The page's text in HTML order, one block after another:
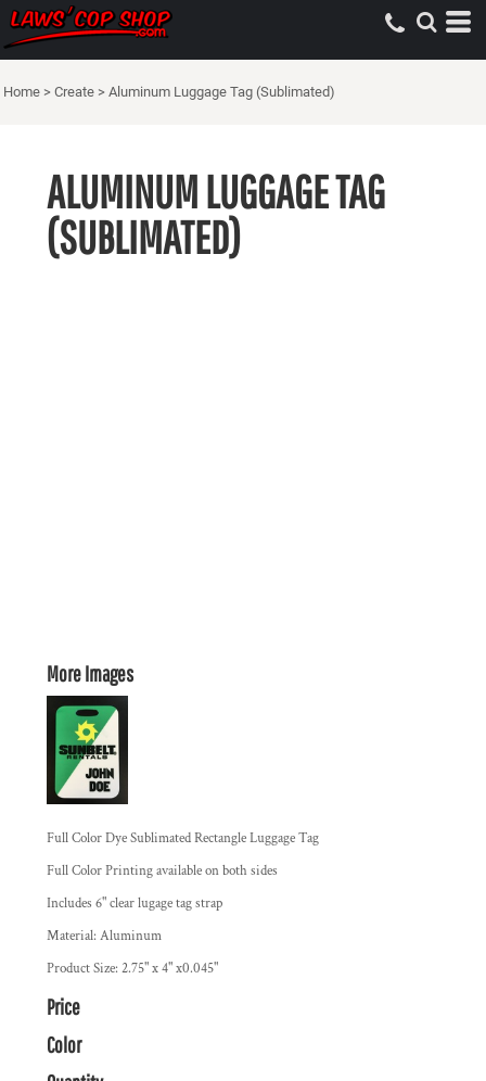
Home > Create > Aluminum Luggage Tag (Sublimated)
ALUMINUM LUGGAGE TAG
(SUBLIMATED)
More Images
Full Color Dye Sublimated Rectangle Luggage Tag
Full Color Printing available on both sides
Includes 6" clear lugage tag strap
Material: Aluminum
Product Size: 2.75" x 4" x0.045"
Price
Color